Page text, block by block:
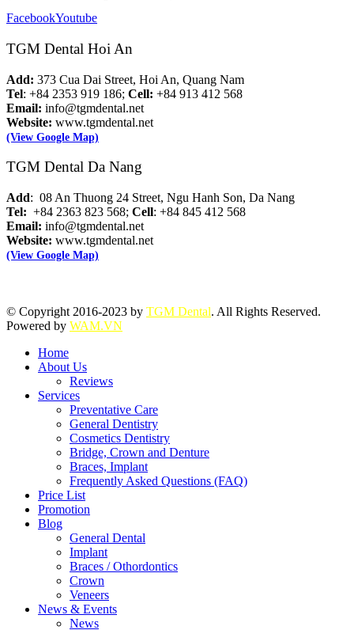
FacebookYoutube
TGM Dental Hoi An
Add: 373 Cua Dai Street, Hoi An, Quang Nam
Tel: +84 2353 919 186; Cell: +84 913 412 568
Email: info@tgmdental.net
Website: www.tgmdental.net
(View Google Map)
TGM Dental Da Nang
Add: 08 An Thuong 24 Street, Ngu Hanh Son, Da Nang
Tel: +84 2363 823 568; Cell: +84 845 412 568
Email: info@tgmdental.net
Website: www.tgmdental.net
(View Google Map)
© Copyright 2016-2023 by TGM Dental. All Rights Reserved.
Powered by WAM.VN
Home
About Us
Reviews
Services
Preventative Care
General Dentistry
Cosmetics Dentistry
Bridge, Crown and Denture
Braces, Implant
Frequently Asked Questions (FAQ)
Price List
Promotion
Blog
General Dental
Implant
Braces / Othordontics
Crown
Veneers
News & Events
News